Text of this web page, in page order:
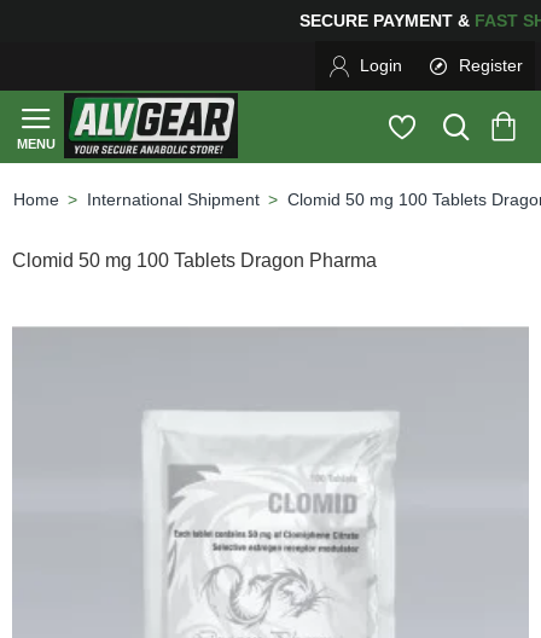
SECURE PAYMENT &
Login Register
International Shipment Clomid 50 mg 100 Tablets
Clomid 50 mg 100 Tablets Dragon Pharma